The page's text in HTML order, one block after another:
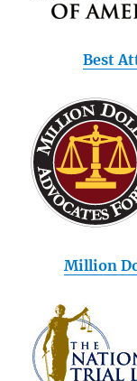
Best
Million